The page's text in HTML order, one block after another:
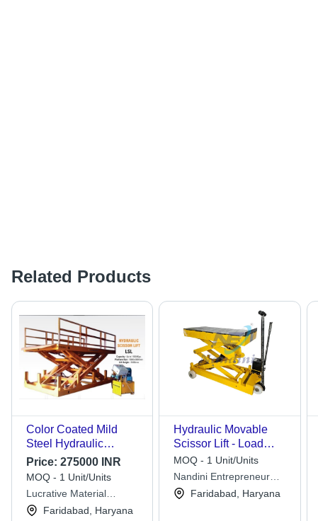
Related Products
Color Coated Mild
Steel Hydraulic
Scissor Lift (Load
Capacity Up To 15000
Kg) Max. Lifting
Height: 1800 Mm
Millimeter (Mm)
Price: 275000 INR
MOQ - 1 Unit/Units
Lucrative Material
Handling Industries
Faridabad, Haryana
Hydraulic Movable
Scissor Lift - Load
Capacity: 4 Ton/Hr
Tonne
MOQ - 1 Unit/Units
Nandini Entrepreneur
Equipments Pvt. Ltd.
Faridabad, Haryana